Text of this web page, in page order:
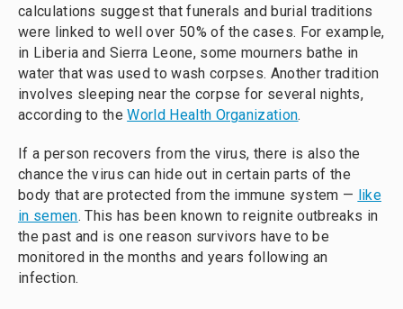
calculations suggest that funerals and burial traditions
were linked to well over 50% of the cases. For example,
in Liberia and Sierra Leone, some mourners bathe in
water that was used to wash corpses. Another tradition
involves sleeping near the corpse for several nights,
according to theWorld Health Organization.
If a person recovers from the virus, there is also the
chance the virus can hide out in certain parts of the
body that are protected from the immune system — like
in semen. This has been known to reignite outbreaks in
the past and is one reason survivors have to be
monitored in the months and years following an
infection.